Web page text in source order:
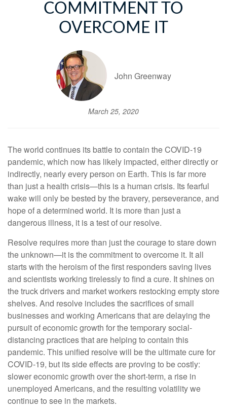
COMMITMENT TO
OVERCOME IT
John Greenway
March 25, 2020
The world continues its battle to contain the COVID-19
pandemic, which now has likely impacted, either directly or
indirectly, nearly every person on Earth. This is far more
than just a health crisis—this is a human crisis. Its fearful
wake will only be bested by the bravery, perseverance, and
hope of a determined world. It is more than just a
dangerous illness, it is a test of our resolve.
Resolve requires more than just the courage to stare down
the unknown—it is the commitment to overcome it. It all
starts with the heroism of the first responders saving lives
and scientists working tirelessly to find a cure. It shines on
the truck drivers and market workers restocking empty store
shelves. And resolve includes the sacrifices of small
businesses and working Americans that are delaying the
pursuit of economic growth for the temporary social-
distancing practices that are helping to contain this
pandemic. This unified resolve will be the ultimate cure for
COVID-19, but its side effects are proving to be costly:
slower economic growth over the short-term, a rise in
unemployed Americans, and the resulting volatility we
continue to see in the markets.